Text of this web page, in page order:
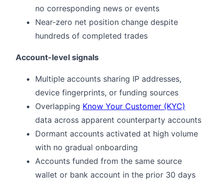
no corresponding news or events
Near-zero net position change despite
hundreds of completed trades
Account-level signals
Multiple accounts sharing IP addresses,
device fingerprints, or funding sources
Overlapping Know Your Customer (KYC)
data across apparent counterparty accounts
Dormant accounts activated at high volume
with no gradual onboarding
Accounts funded from the same source
wallet or bank account in the prior 30 days